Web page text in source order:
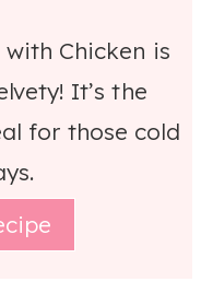
Chicken is
It’s the
for those cold